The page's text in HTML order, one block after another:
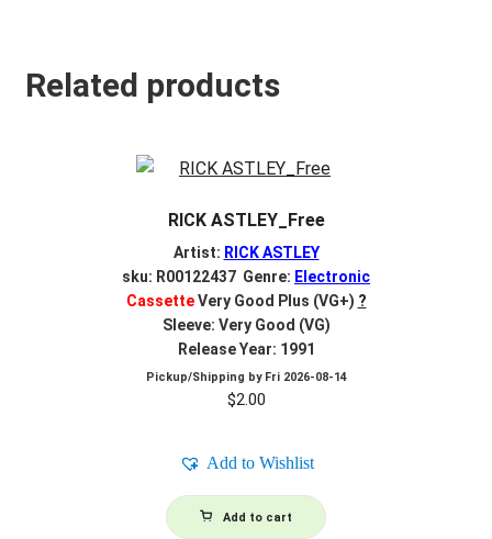
Related products
RICK ASTLEY_Free
Artist: RICK ASTLEY
sku: R00122437 Genre: Electronic
CassetteVery Good Plus (VG+) ?
Sleeve: Very Good (VG)
Release Year: 1991
Pickup/Shipping by Fri 2026-08-14
$2.00
Add to Wishlist
Add to cart